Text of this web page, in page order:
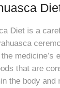
Diet is a
medicine’s
that are
the body